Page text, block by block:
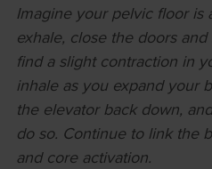
Imagine your pelvic floor is
exhale, close the doors
find a slight contraction in
inhale as you expand your
the elevator back down,
do so. Continue to link the
and core activation.